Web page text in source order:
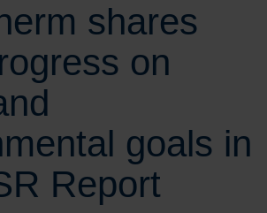
CONTACT USshares
on
goals in
Report